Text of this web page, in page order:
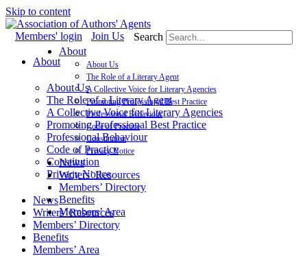
Skip to content
Members' login Join Us
Search
About
About Us
The Role of a Literary Agent
A Collective Voice for Literary Agencies
Promoting Professional Best Practice
Professional Behaviour
Code of Practice
Constitution
Privacy Notice
News
Writers’ Resources
Members’ Directory
Benefits
Members’ Area
About
About Us
The Role of a Literary Agent
A Collective Voice for Literary Agencies
Promoting Professional Best Practice
Professional Behaviour
Code of Practice
Constitution
Privacy Notice
News
Writers’ Resources
Members’ Directory
Benefits
Members’ Area